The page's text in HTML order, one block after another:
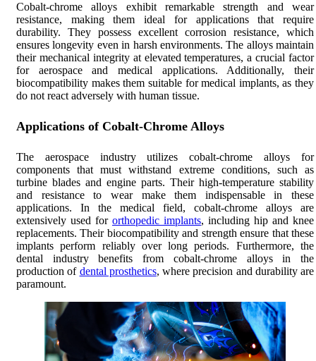
Cobalt-chrome alloys exhibit remarkable strength and wear
resistance, making them ideal for applications that require
durability. They possess excellent corrosion resistance, which
ensures longevity even in harsh environments. The alloys maintain
their mechanical integrity at elevated temperatures, a crucial factor
for aerospace and medical applications. Additionally, their
biocompatibility makes them suitable for medical implants, as they
do not react adversely with human tissue.
Applications of Cobalt-Chrome Alloys
The aerospace industry utilizes cobalt-chrome alloys for
components that must withstand extreme conditions, such as
turbine blades and engine parts. Their high-temperature stability
and resistance to wear make them indispensable in these
applications. In the medical field, cobalt-chrome alloys are
extensively used for orthopedic implants, including hip and knee
replacements. Their biocompatibility and strength ensure that these
implants perform reliably over long periods. Furthermore, the
dental industry benefits from cobalt-chrome alloys in the
production of dental prosthetics, where precision and durability are
paramount.